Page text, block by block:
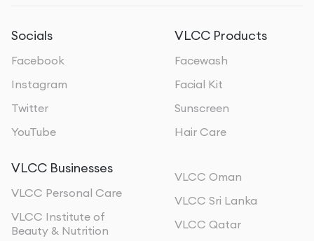
Socials
Facebook
Instagram
Twitter
YouTube
VLCC Products
Facewash
Facial Kit
Sunscreen
Hair Care
VLCC Businesses
VLCC Personal Care
VLCC Institute of
Beauty & Nutrition
VLCC Oman
VLCC Sri Lanka
VLCC Qatar